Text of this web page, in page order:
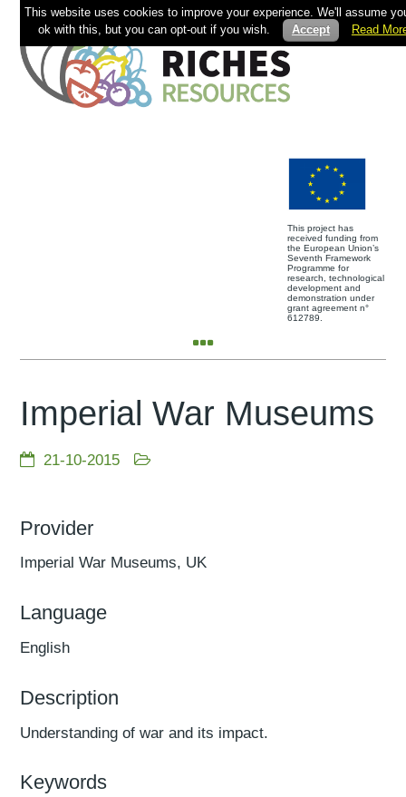
This project has
received funding from
the European Union’s
Seventh Framework
Programme for
research, technological
development and
demonstration under
grant agreement n°
612789.
Imperial War Museums
21-10-2015
Provider
Imperial War Museums, UK
Language
English
Description
Understanding of war and its impact.
Keywords
This website uses cookies to improve your experience. We'll assume
ok with this, but you can opt-out if you wish.
Accept Read